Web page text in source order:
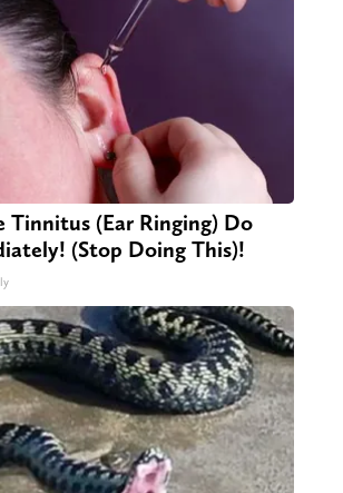
Tinnitus (Ear Ringing) Do
(Stop Doing This)!